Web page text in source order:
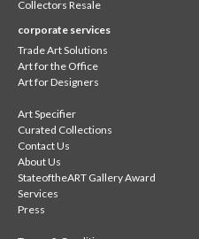
Collectors Resale
corporate services
Trade Art Solutions
Art for the Office
Art for Designers
Art Specifier
Curated Collections
Contact Us
About Us
StateoftheART Gallery Award
Services
Press